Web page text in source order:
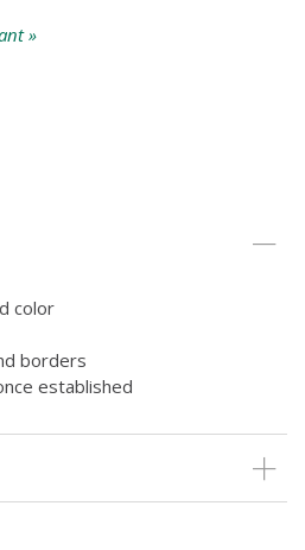
»
color
borders
established